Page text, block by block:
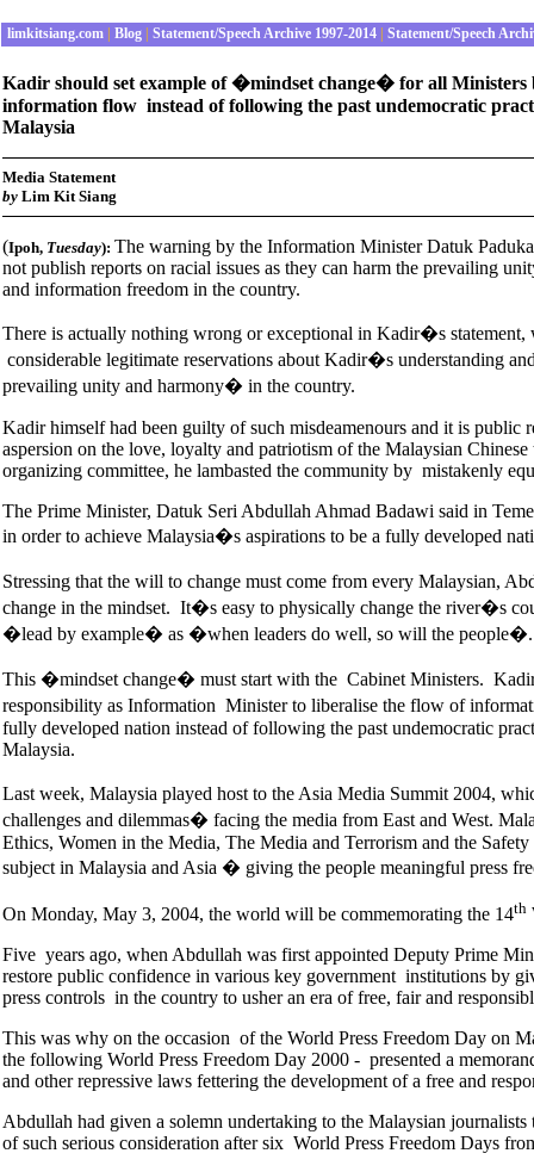
limkitsiang.com Blog Statement/Speech Archive 1997-2014 Statement/Speech
Kadir should set example of �mindset change� for all
information flow instead of following the past undemocratic
Malaysia
Media Statement
by Lim Kit Siang
(Ipoh, Tuesday): The warning by the Information Minister Datuk
not publish reports on racial issues as they can harm the prevailing
and information freedom in the country.
There is actually nothing wrong or exceptional in Kadir�s
considerable legitimate reservations about Kadir�s understanding
prevailing unity and harmony� in the country.
Kadir himself had been guilty of such misdeamenours and it is
aspersion on the love, loyalty and patriotism of the Malaysian
organizing committee, he lambasted the community by mistakenly
The Prime Minister, Datuk Seri Abdullah Ahmad Badawi said in
in order to achieve Malaysia�s aspirations to be a fully developed
Stressing that the will to change must come from every Malaysian,
change in the mindset. It�s easy to physically change the river�s
�lead by example� as �when leaders do well, so will the people�.
This �mindset change� must start with the Cabinet Ministers.
responsibility as Information Minister to liberalise the flow of
fully developed nation instead of following the past undemocratic
Malaysia.
Last week, Malaysia played host to the Asia Media Summit 2004,
challenges and dilemmas� facing the media from East and West.
Ethics, Women in the Media, The Media and Terrorism and the
subject in Malaysia and Asia � giving the people meaningful press
On Monday, May 3, 2004, the world will be commemorating the 14th
Five years ago, when Abdullah was first appointed Deputy Prime
restore public confidence in various key government institutions by
press controls in the country to usher an era of free, fair and
This was why on the occasion of the World Press Freedom Day on
the following World Press Freedom Day 2000 - presented a
and other repressive laws fettering the development of a free and
Abdullah had given a solemn undertaking to the Malaysian
of such serious consideration after six World Press Freedom Days